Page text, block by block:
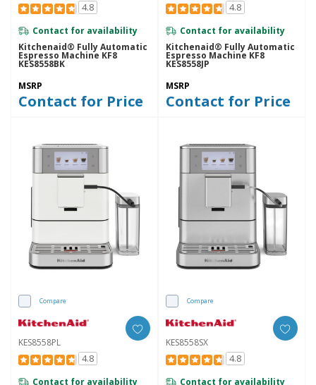
4.8
Contact for availability
Kitchenaid® Fully Automatic
Espresso Machine KF8
KES8558BK
MSRP
Contact for Price
4.8
Contact for availability
Kitchenaid® Fully Automatic
Espresso Machine KF8
KES8558JP
MSRP
Contact for Price
Compare
KES8558PL
4.8
Contact for availability
Compare
KES8558SX
4.8
Contact for availability